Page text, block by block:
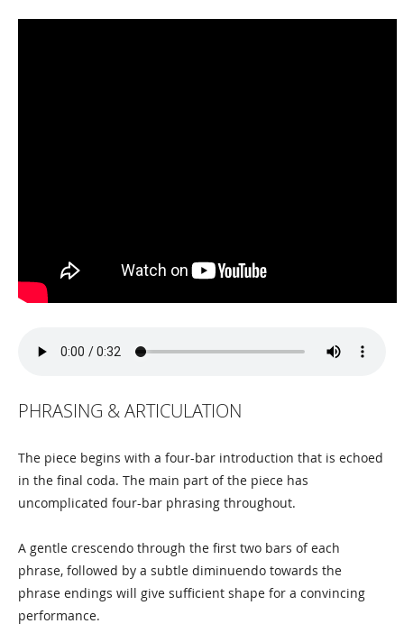
PHRASING & ARTICULATION
The piece begins with a four-bar introduction that is echoed
in the final coda. The main part of the piece has
uncomplicated four-bar phrasing throughout.
A gentle crescendo through the first two bars of each
phrase, followed by a subtle diminuendo towards the
phrase endings will give sufficient shape for a convincing
performance.